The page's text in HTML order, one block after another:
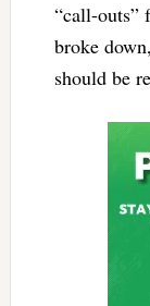
“call-outs”
broke
should be